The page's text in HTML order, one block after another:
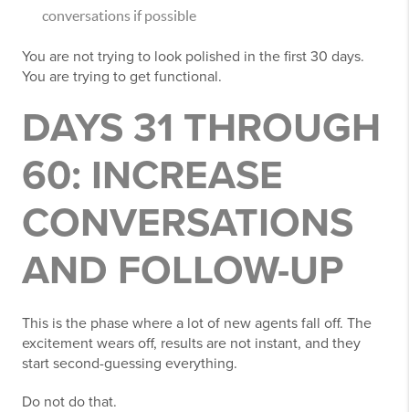
conversations if possible
You are not trying to look polished in the first 30 days.
You are trying to get functional.
DAYS 31 THROUGH
60: INCREASE
CONVERSATIONS
AND FOLLOW-UP
This is the phase where a lot of new agents fall off. The
excitement wears off, results are not instant, and they
start second-guessing everything.
Do not do that.